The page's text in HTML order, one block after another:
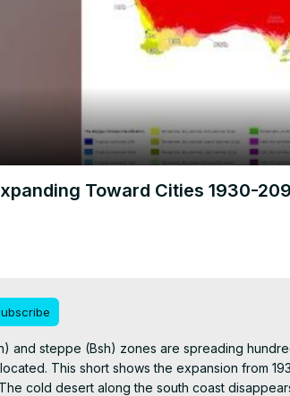
Toward Cities 1930-
and steppe (Bsh) zones are spreading
This short shows the expansion from
cold desert along the south coast